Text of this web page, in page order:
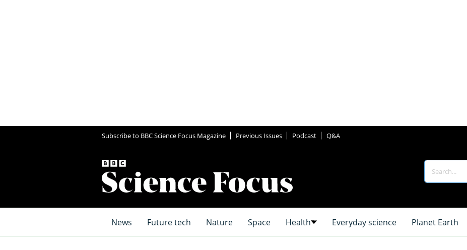
Subscribe to BBC Science Focus Magazine Previous Issues Podcast Q&A
News Future tech Nature Space Health Everyday science Planet Earth